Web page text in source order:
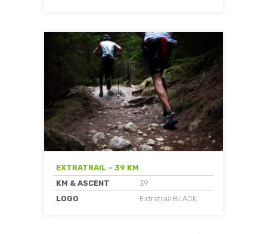
EXTRATRAIL – 39 KM
KM & ASCENT
39
LOGO
Extratrail BLACK